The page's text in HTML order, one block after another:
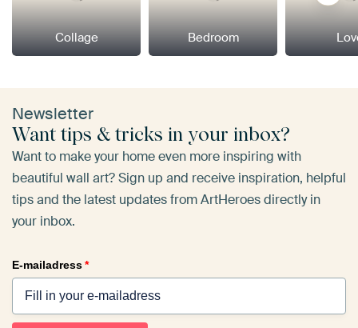
Collage Bedroom
Newsletter
Want tips & tricks in your inbox?
Want to make your home even more inspiring with
beautiful wall art? Sign up and receive inspiration, helpful
tips and the latest updates from ArtHeroes directly in
your inbox.
E-mailadress*